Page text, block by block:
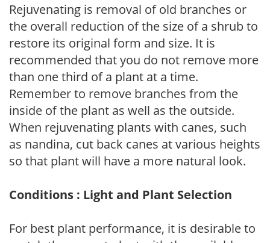
Rejuvenating is removal of old branches or
the overall reduction of the size of a shrub to
restore its original form and size. It is
recommended that you do not remove more
than one third of a plant at a time.
Remember to remove branches from the
inside of the plant as well as the outside.
When rejuvenating plants with canes, such
as nandina, cut back canes at various heights
so that plant will have a more natural look.
Conditions : Light and Plant Selection
For best plant performance, it is desirable to